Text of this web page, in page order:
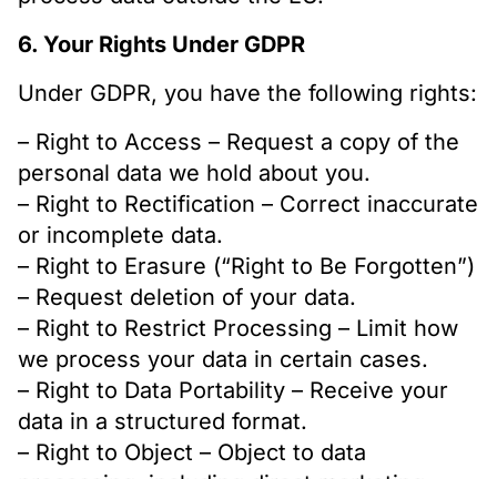
6. Your Rights Under GDPR
Under GDPR, you have the following rights:
– Right to Access – Request a copy of the
personal data we hold about you.
– Right to Rectification – Correct inaccurate
or incomplete data.
– Right to Erasure (“Right to Be Forgotten”)
– Request deletion of your data.
– Right to Restrict Processing – Limit how
we process your data in certain cases.
– Right to Data Portability – Receive your
data in a structured format.
– Right to Object – Object to data